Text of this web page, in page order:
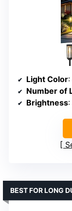
Light Color
Number of
Brightness
BEST FOR LONG